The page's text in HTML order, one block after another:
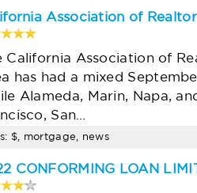
Association of
California Association of
has had a mixed
Alameda, Marin, Napa,
San…
$, mortgage, news
CONFORMING LOAN